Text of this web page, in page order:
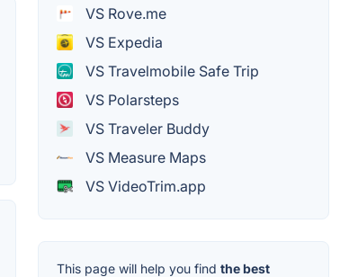
VS Rove.me
VS Expedia
VS Travelmobile Safe Trip
VS Polarsteps
VS Traveler Buddy
VS Measure Maps
VS VideoTrim.app
This page will help you find the best